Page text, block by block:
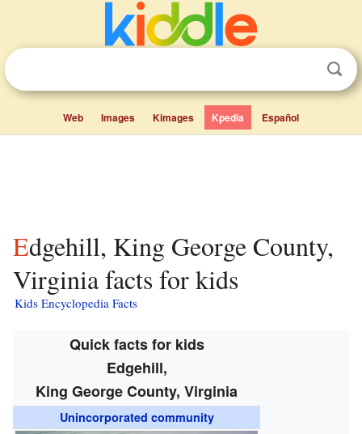
Web Images Kimages Kpedia Español
Edgehill, King George County,
Virginia facts for kids
Kids Encyclopedia Facts
Quick facts for kids
Edgehill,
King George County, Virginia
Unincorporated community